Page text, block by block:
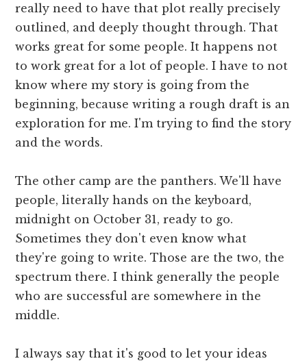
really need to have that plot really precisely
outlined, and deeply thought through. That
works great for some people. It happens not
to work great for a lot of people. I have to not
know where my story is going from the
beginning, because writing a rough draft is an
exploration for me. I'm trying to find the story
and the words.
The other camp are the panthers. We'll have
people, literally hands on the keyboard,
midnight on October 31, ready to go.
Sometimes they don't even know what
they're going to write. Those are the two, the
spectrum there. I think generally the people
who are successful are somewhere in the
middle.
I always say that it's good to let your ideas